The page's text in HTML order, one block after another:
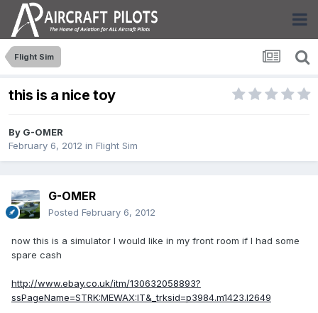
Flight Sim
this is a nice toy
By G-OMER
February 6, 2012 in Flight Sim
G-OMER
Posted February 6, 2012
now this is a simulator I would like in my front room if I had some
spare cash
http://www.ebay.co.uk/itm/130632058893?
ssPageName=STRK:MEWAX:IT&_trksid=p3984.m1423.l2649